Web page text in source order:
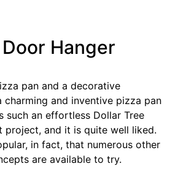
Hanger
pan and a decorative
and inventive pizza pan
such an effortless Dollar Tree
project, and it is quite well liked.
in fact, that numerous other
are available to try.